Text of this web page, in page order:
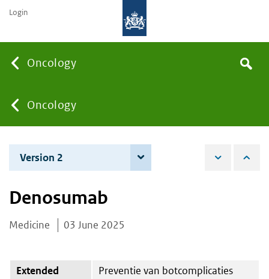
Oncology
You
are
here:
Oncology
the
Search
Login
Version 2
Denosumab
Medicine 03 June 2025
Extended
Preventie van botcomplicaties